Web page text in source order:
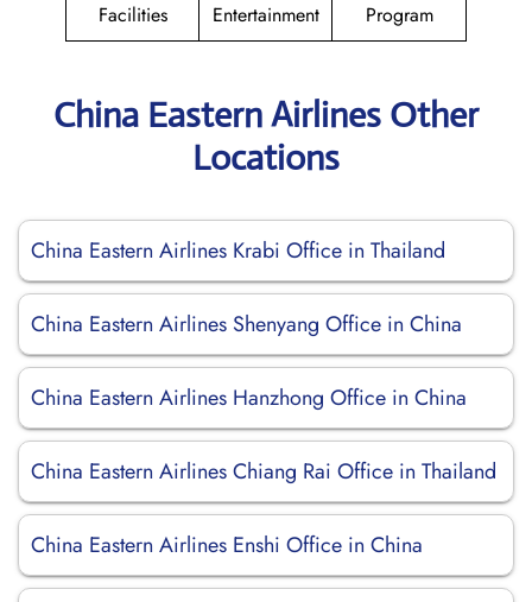
Facilities
Entertainment
Program
China Eastern Airlines Other
Locations
China Eastern Airlines Krabi Office in Thailand
China Eastern Airlines Shenyang Office in China
China Eastern Airlines Hanzhong Office in China
China Eastern Airlines Chiang Rai Office in Thailand
China Eastern Airlines Enshi Office in China